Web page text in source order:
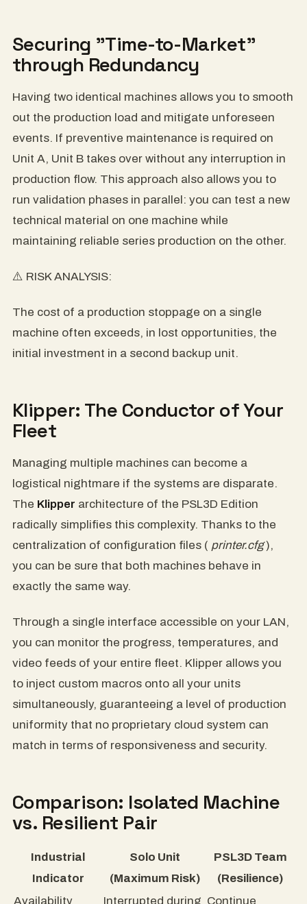
Securing "Time-to-Market"
through Redundancy
Having two identical machines allows you to smooth
out the production load and mitigate unforeseen
events. If preventive maintenance is required on
Unit A, Unit B takes over without any interruption in
production flow. This approach also allows you to
run validation phases in parallel: you can test a new
technical material on one machine while
maintaining reliable series production on the other.
⚠️ RISK ANALYSIS:
The cost of a production stoppage on a single
machine often exceeds, in lost opportunities, the
initial investment in a second backup unit.
Klipper: The Conductor of Your
Fleet
Managing multiple machines can become a
logistical nightmare if the systems are disparate.
The Klipper architecture of the PSL3D Edition
radically simplifies this complexity. Thanks to the
centralization of configuration files ( printer.cfg),
you can be sure that both machines behave in
exactly the same way.
Through a single interface accessible on your LAN,
you can monitor the progress, temperatures, and
video feeds of your entire fleet. Klipper allows you
to inject custom macros onto all your units
simultaneously, guaranteeing a level of production
uniformity that no proprietary cloud system can
match in terms of responsiveness and security.
Comparison: Isolated Machine
vs. Resilient Pair
Industrial
Indicator
Solo Unit
(Maximum Risk)
PSL3D Team
(Resilience)
Availability
Interrupted during Continue